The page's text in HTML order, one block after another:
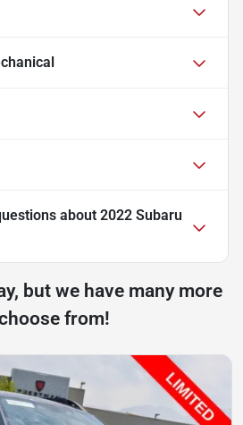
about 2022 Subaru
but we have many more
from!